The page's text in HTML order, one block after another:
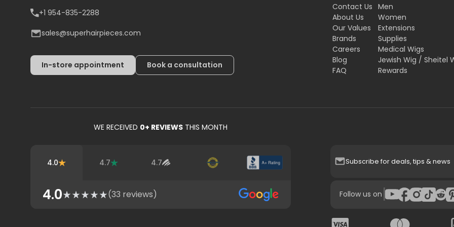
WE RECEIVED 0+ REVIEWS THIS MONTH
4.0 4.7 4.7
4.0 (33 reviews)
+1 954-835-2288
sales@superhairpieces.com
In-store appointment Book a consultation
Contact Us
About Us
Our Values
Brands
Careers
Blog
FAQ
Men
Women
Extensions
Supplies
Medical Wigs
Jewish Wig / Sheitel
Rewards
Subscribe for deals, tips & news
Follow us on |